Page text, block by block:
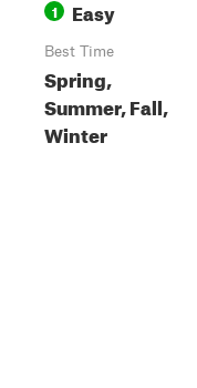
1 Easy
Best Time
Spring,
Summer, Fall,
Winter